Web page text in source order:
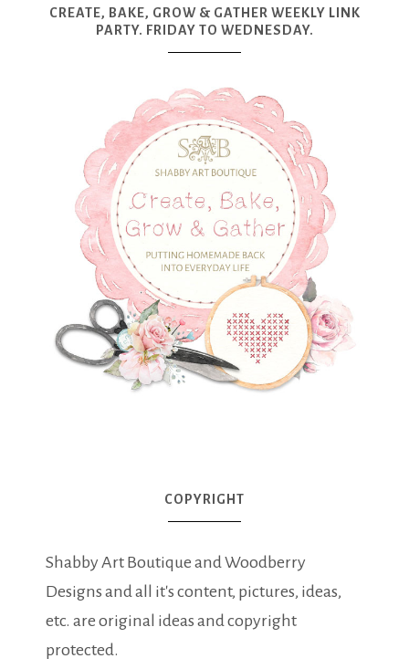
CREATE, BAKE, GROW & GATHER WEEKLY LINK
PARTY. FRIDAY TO WEDNESDAY.
COPYRIGHT
Shabby Art Boutique and Woodberry
Designs and all it's content, pictures, ideas,
etc. are original ideas and copyright
protected.